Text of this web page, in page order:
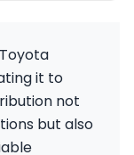
it to
not
but also